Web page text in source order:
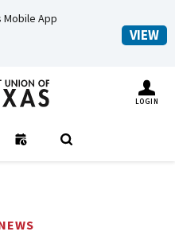
of Texas
TOGGLE
LOGIN
Schedule an Appointment
(Opens in a new
Open Search
Mobile App
VIEW